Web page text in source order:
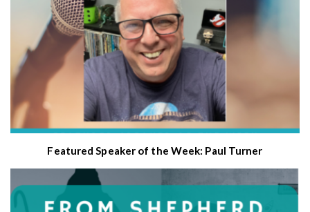
Featured Speaker of the Week: Paul Turner